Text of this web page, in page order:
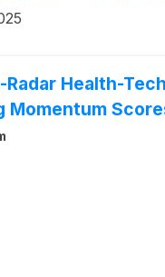
Radar Health-
Momentum